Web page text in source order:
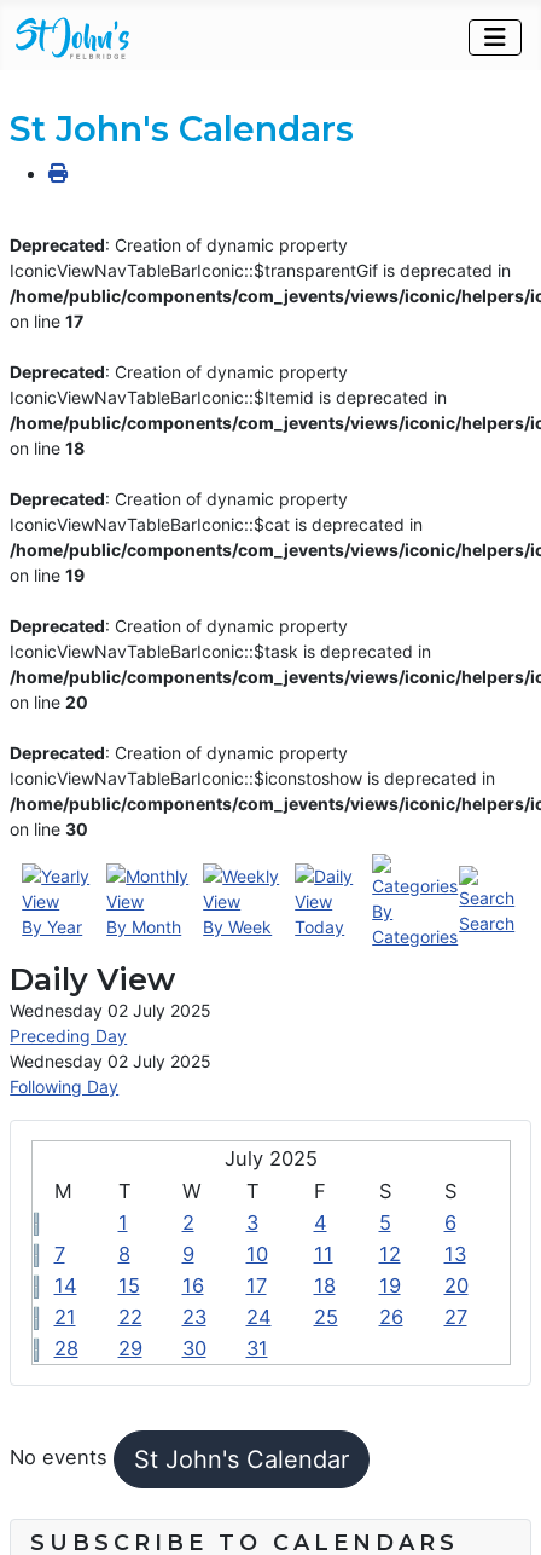
July 2025
M
T W T F S
S
1
2 3 4 5
6
7
8 9 10 11 12
13
14
15 16 17 18 19
20
21
22 23 24 25 26
27
28
29 30 31
No events St John's Calendar
St John's Calendars
Deprecated: Creation of dynamic property
IconicViewNavTableBarIconic::$transparentGif is deprecated in
/home/public/components/com_jevents/views/iconic/helpers/
on line17
Deprecated: Creation of dynamic property
IconicViewNavTableBarIconic::$Itemid is deprecated in
/home/public/components/com_jevents/views/iconic/helpers/
on line18
Deprecated: Creation of dynamic property
IconicViewNavTableBarIconic::$cat is deprecated in
/home/public/components/com_jevents/views/iconic/helpers/
on line19
Deprecated: Creation of dynamic property
IconicViewNavTableBarIconic::$task is deprecated in
/home/public/components/com_jevents/views/iconic/helpers/
on line20
Deprecated: Creation of dynamic property
IconicViewNavTableBarIconic::$iconstoshow is deprecated in
/home/public/components/com_jevents/views/iconic/helpers/
on line30
By Year By Month By Week Today
By
Categories
Search
Daily View
Wednesday 02 July 2025
Preceding Day
Wednesday 02 July 2025
Following Day
SUBSCRIBE TO CALENDARS